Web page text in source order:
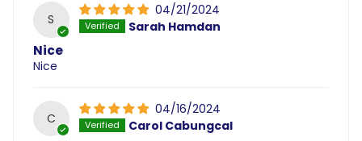
S
04/21/2024
Sarah Hamdan
Nice
Nice
C
04/16/2024
Carol Cabungcal